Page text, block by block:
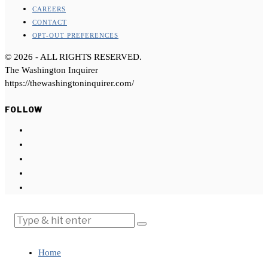
CAREERS
CONTACT
OPT-OUT PREFERENCES
© 2026 - ALL RIGHTS RESERVED.
The Washington Inquirer
https://thewashingtoninquirer.com/
FOLLOW
Home